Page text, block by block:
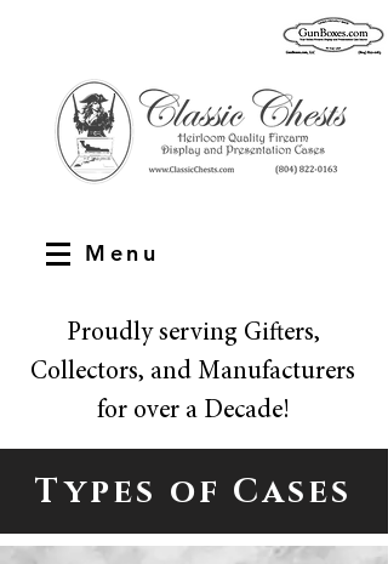
Menu
Proudly serving Gifters,
Collectors, and Manufacturers
for over a Decade!
Types of Cases